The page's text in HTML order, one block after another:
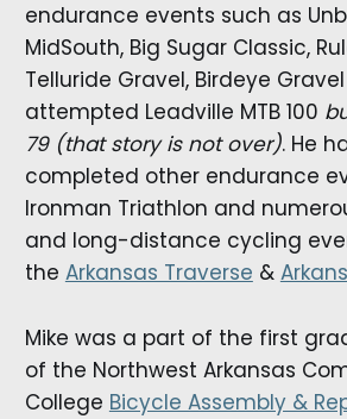
endurance events such as
MidSouth, Big Sugar Classic,
Telluride Gravel, Birdeye
attempted Leadville MTB 100
79 (that story is not over). He
completed other endurance
Ironman Triathlon and
and long-distance cycling
the Arkansas Traverse &
Mike was a part of the first
of the Northwest Arkansas
College Bicycle Assembly &